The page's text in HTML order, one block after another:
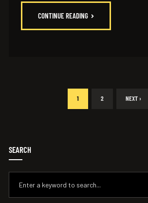
CONTINUE READING
1 2 NEXT ›
SEARCH